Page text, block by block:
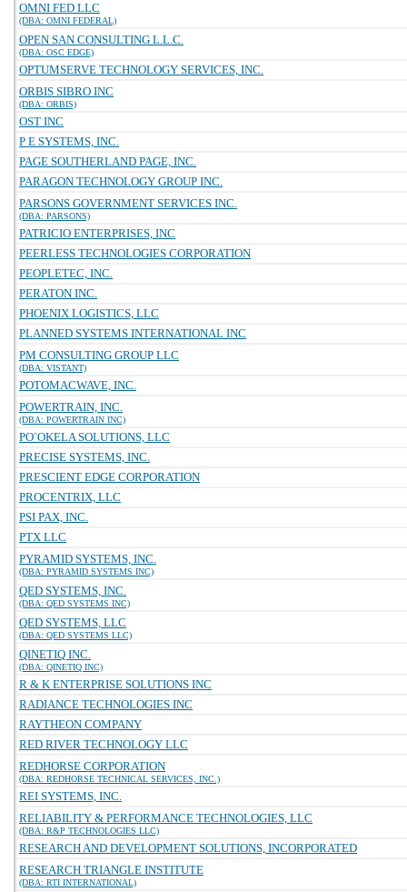
OMNI FED LLC
(DBA: OMNI FEDERAL)
OPEN SAN CONSULTING L.L.C.
(DBA: OSC EDGE)
OPTUMSERVE TECHNOLOGY SERVICES, INC.
ORBIS SIBRO INC
(DBA: ORBIS)
OST INC
P E SYSTEMS, INC.
PAGE SOUTHERLAND PAGE, INC.
PARAGON TECHNOLOGY GROUP INC.
PARSONS GOVERNMENT SERVICES INC.
(DBA: PARSONS)
PATRICIO ENTERPRISES, INC
PEERLESS TECHNOLOGIES CORPORATION
PEOPLETEC, INC.
PERATON INC.
PHOENIX LOGISTICS, LLC
PLANNED SYSTEMS INTERNATIONAL INC
PM CONSULTING GROUP LLC
(DBA: VISTANT)
POTOMACWAVE, INC.
POWERTRAIN, INC.
(DBA: POWERTRAIN INC)
PO`OKELA SOLUTIONS, LLC
PRECISE SYSTEMS, INC.
PRESCIENT EDGE CORPORATION
PROCENTRIX, LLC
PSI PAX, INC.
PTX LLC
PYRAMID SYSTEMS, INC.
(DBA: PYRAMID SYSTEMS INC)
QED SYSTEMS, INC.
(DBA: QED SYSTEMS INC)
QED SYSTEMS, LLC
(DBA: QED SYSTEMS LLC)
QINETIQ INC.
(DBA: QINETIQ INC)
R & K ENTERPRISE SOLUTIONS INC
RADIANCE TECHNOLOGIES INC
RAYTHEON COMPANY
RED RIVER TECHNOLOGY LLC
REDHORSE CORPORATION
(DBA: REDHORSE TECHNICAL SERVICES, INC.)
REI SYSTEMS, INC.
RELIABILITY & PERFORMANCE TECHNOLOGIES, LLC
(DBA: R&P TECHNOLOGIES LLC)
RESEARCH AND DEVELOPMENT SOLUTIONS, INCORPORATED
RESEARCH TRIANGLE INSTITUTE
(DBA: RTI INTERNATIONAL)